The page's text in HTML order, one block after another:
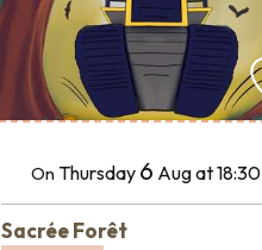
On Thursday 6 Augat 18:30
Sacrée Forêt